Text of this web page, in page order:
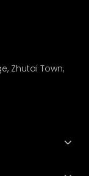
Zhutai Town,